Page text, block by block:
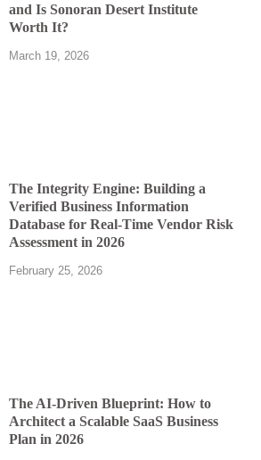
and Is Sonoran Desert Institute
Worth It?
March 19, 2026
The Integrity Engine: Building a
Verified Business Information
Database for Real-Time Vendor Risk
Assessment in 2026
February 25, 2026
The AI-Driven Blueprint: How to
Architect a Scalable SaaS Business
Plan in 2026